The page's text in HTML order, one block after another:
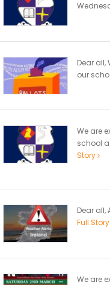
Dear all,
our
We are
school
Story
Dear all,
Full Story
We are